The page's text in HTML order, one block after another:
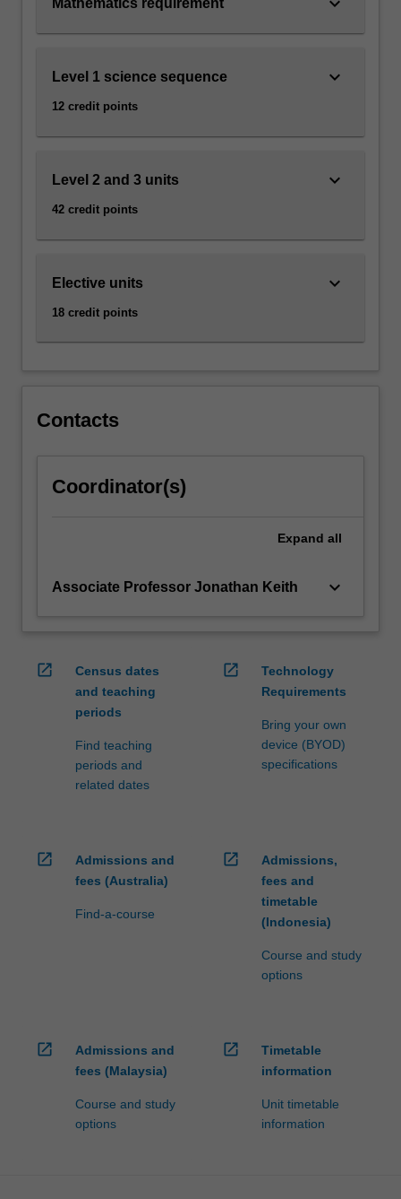
Level 1 science sequence
12 credit points
keyboard_arrow_down
Level 2 and 3 units
42 credit points
keyboard_arrow_down
Elective units
18 credit points
keyboard_arrow_down
Contacts
Coordinator(s)
Expand all
Associate Professor Jonathan Keith keyboard_arrow_down
open_in_new
Census dates
and teaching
periods
Find teaching
periods and
related dates
open_in_new
Technology
Requirements
Bring your own
device (BYOD)
specifications
open_in_new
Admissions and
fees (Australia)
Find-a-course
open_in_new
Admissions,
fees and
timetable
(Indonesia)
Course and study
options
open_in_new
Admissions and
fees (Malaysia)
Course and study
options
open_in_new
Timetable
information
Unit timetable
information